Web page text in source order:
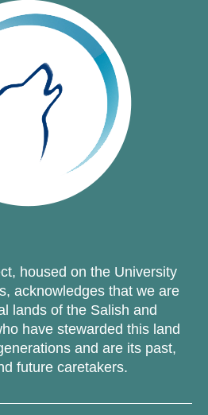
housed on the University
acknowledges that we are
lands of the Salish and
have stewarded this land
and are its past,
future caretakers.